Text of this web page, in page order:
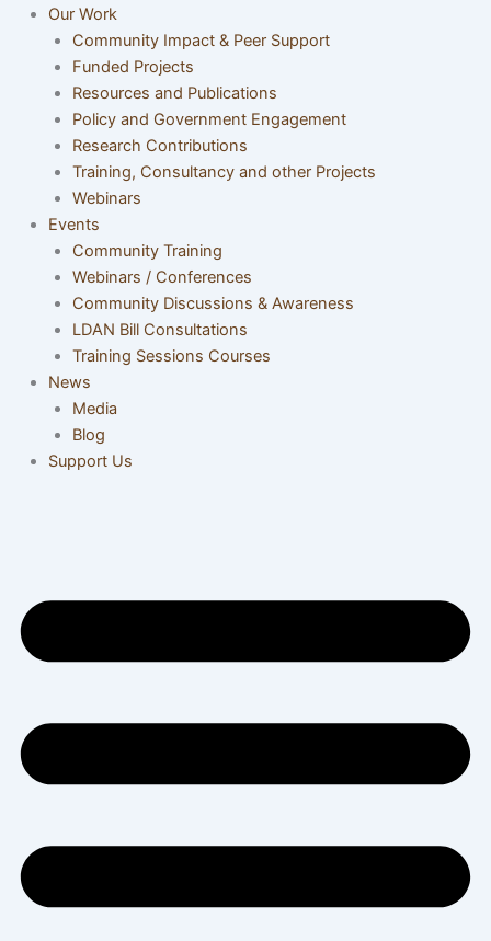
Our Work
Community Impact & Peer Support
Funded Projects
Resources and Publications
Policy and Government Engagement
Research Contributions
Training, Consultancy and other Projects
Webinars
Events
Community Training
Webinars / Conferences
Community Discussions & Awareness
LDAN Bill Consultations
Training Sessions Courses
News
Media
Blog
Support Us